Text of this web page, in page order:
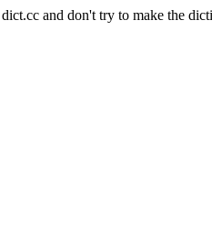
and don't try to make the